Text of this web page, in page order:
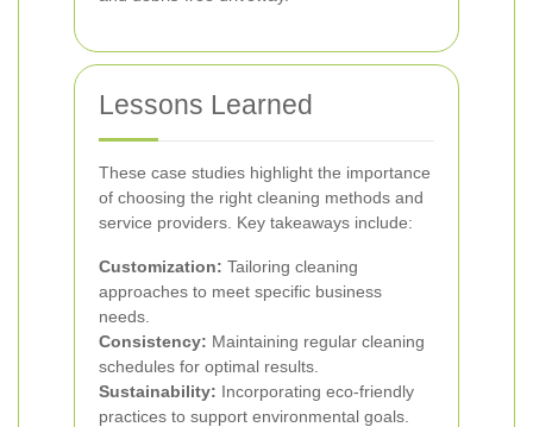
Lessons Learned
These case studies highlight the importance
of choosing the right cleaning methods and
service providers. Key takeaways include:
Customization: Tailoring cleaning
approaches to meet specific business
needs.
Consistency: Maintaining regular cleaning
schedules for optimal results.
Sustainability: Incorporating eco-friendly
practices to support environmental goals.